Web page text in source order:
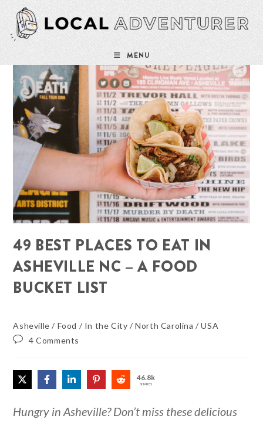
Skip
content
MENU
49 BEST PLACES TO EAT IN
ASHEVILLE NC – A FOOD
BUCKET LIST
Asheville / Food / In the City /North Carolina /USA
4 Comments
46.8k
SHARES
Hungry in Asheville? Don’t miss these delicious